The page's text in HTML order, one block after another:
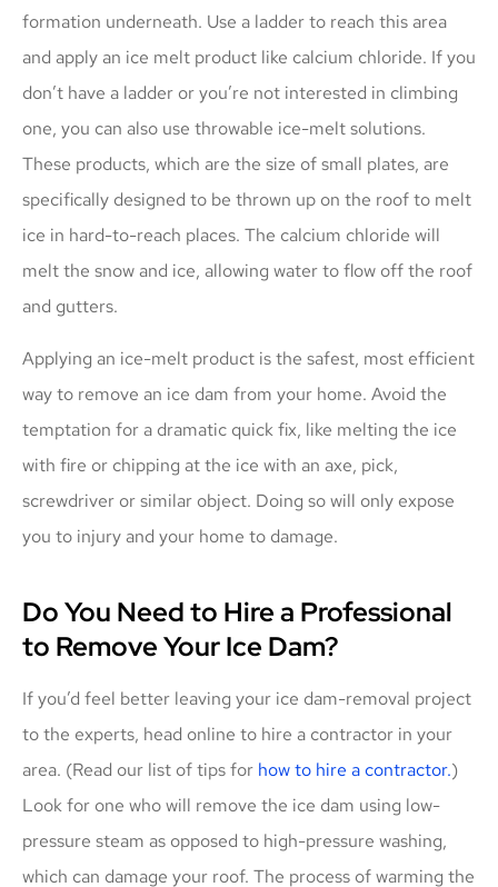
formation underneath. Use a ladder to reach this area
and apply an ice melt product like calcium chloride. If you
don’t have a ladder or you’re not interested in climbing
one, you can also use throwable ice-melt solutions.
These products, which are the size of small plates, are
specifically designed to be thrown up on the roof to melt
ice in hard-to-reach places. The calcium chloride will
melt the snow and ice, allowing water to flow off the roof
and gutters.
Applying an ice-melt product is the safest, most efficient
way to remove an ice dam from your home. Avoid the
temptation for a dramatic quick fix, like melting the ice
with fire or chipping at the ice with an axe, pick,
screwdriver or similar object. Doing so will only expose
you to injury and your home to damage.
Do You Need to Hire a Professional
to Remove Your Ice Dam?
If you’d feel better leaving your ice dam-removal project
to the experts, head online to hire a contractor in your
area. (Read our list of tips for how to hire a contractor.)
Look for one who will remove the ice dam using low-
pressure steam as opposed to high-pressure washing,
which can damage your roof. The process of warming the